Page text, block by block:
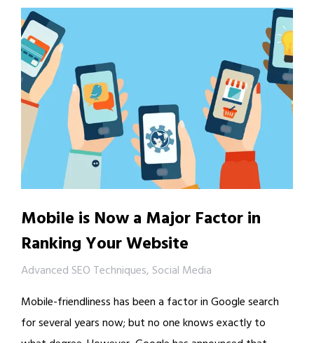
Mobile is Now a Major Factor in
Ranking Your Website
Advanced SEO Techniques, Social Media
Mobile-friendliness has been a factor in Google search
for several years now; but no one knows exactly to